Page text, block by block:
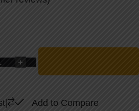
| Add to Compare